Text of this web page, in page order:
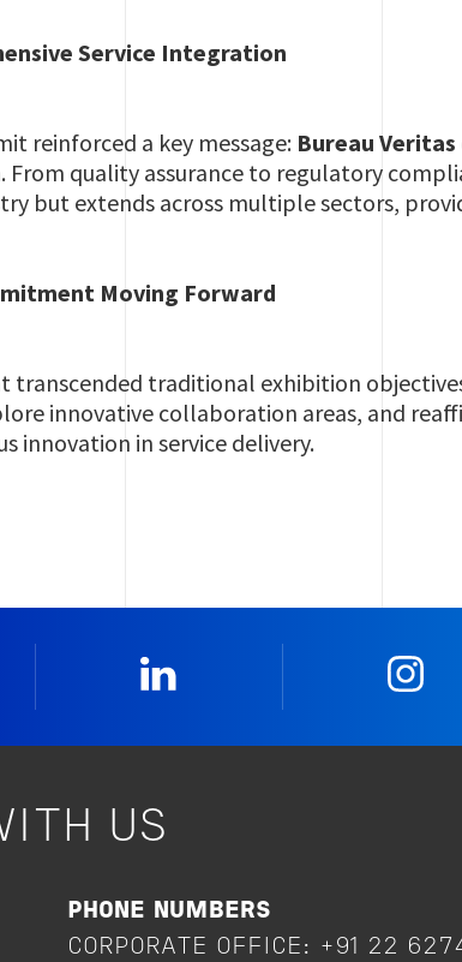
Service Integration
reinforced a key message: Bureau
. From quality assurance to regulatory
but extends across multiple sectors,
Moving Forward
transcended traditional exhibition
innovative collaboration areas, and
innovation in service delivery.
US
PHONE NUMBERS
CORPORATE OFFICE: +91 22